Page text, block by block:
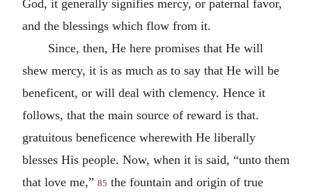
God, it generally signifies mercy, or paternal favor,
and the blessings which flow from it.
Since, then, He here promises that He will
shew mercy, it is as much as to say that He will be
beneficent, or will deal with clemency. Hence it
follows, that the main source of reward is that.
gratuitous beneficence wherewith He liberally
blesses His people. Now, when it is said, “unto them
that love me,” 85 the fountain and origin of true